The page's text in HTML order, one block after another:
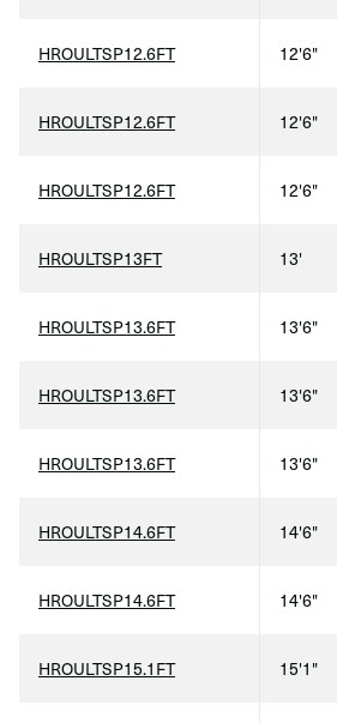
HROULTSP12.6FT 12'6"
HROULTSP12.6FT 12'6"
HROULTSP12.6FT 12'6"
HROULTSP13FT 13'
HROULTSP13.6FT 13'6"
HROULTSP13.6FT 13'6"
HROULTSP13.6FT 13'6"
HROULTSP14.6FT 14'6"
HROULTSP14.6FT 14'6"
HROULTSP15.1FT 15'1"